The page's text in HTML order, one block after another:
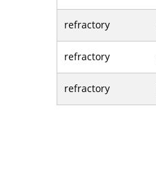
refractory
refractory
refractory